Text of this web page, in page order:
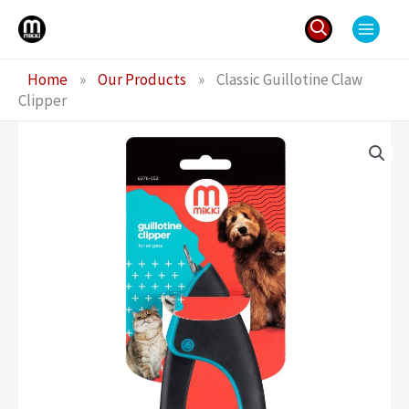
Skip
for:
Home » Our Products » Classic Guillotine Claw
Clipper